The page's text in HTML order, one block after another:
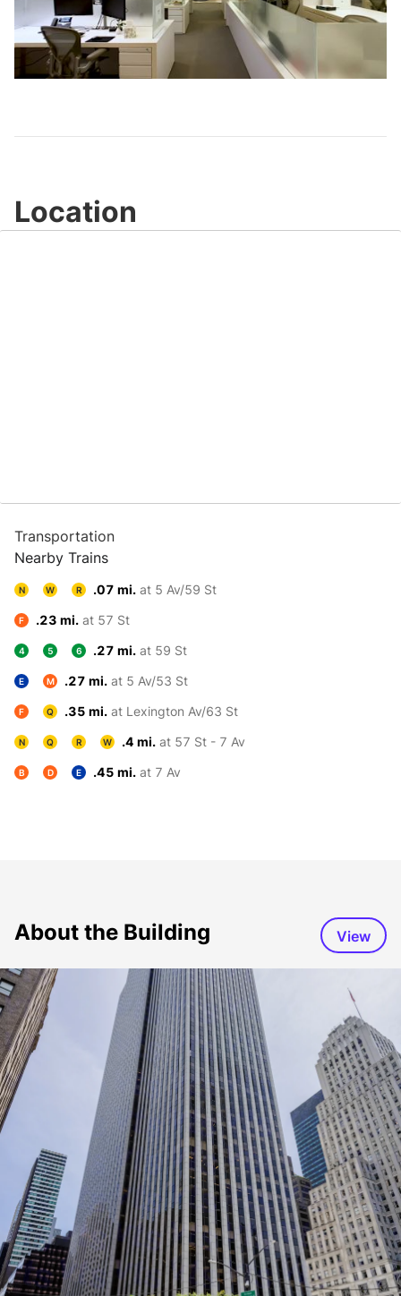
Play
Video
Location
Transportation
Nearby Trains
N W R .07 mi. at 5 Av/59 St
F .23 mi. at 57 St
4 5 6 .27 mi. at 59 St
E M .27 mi. at 5 Av/53 St
F Q .35 mi. at Lexington Av/63 St
N Q R W .4 mi. at 57 St - 7 Av
B D E .45 mi. at 7 Av
About the Building View